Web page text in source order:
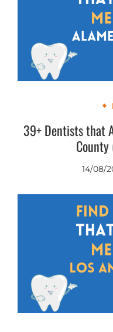
39+ Dentists that
14/08/